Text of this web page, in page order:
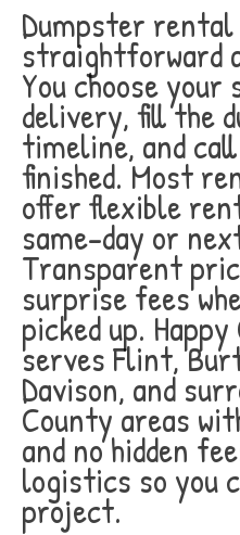
Dumpster
straightforward
You choose your
delivery, fill the
timeline, and
finished. Most
offer flexible
same-day or
Transparent
surprise fees
picked up.
serves Flint,
Davison, and
County areas
and no hidden
logistics so you
project.